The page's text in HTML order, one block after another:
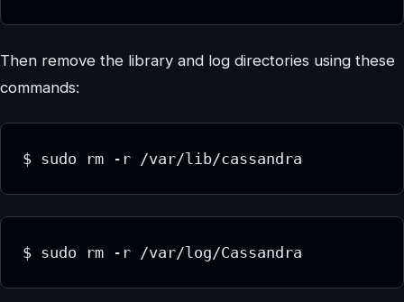
Then remove the library and log directories using these
commands:
$ sudo rm -r /var/lib/cassandra
$ sudo rm -r /var/log/Cassandra